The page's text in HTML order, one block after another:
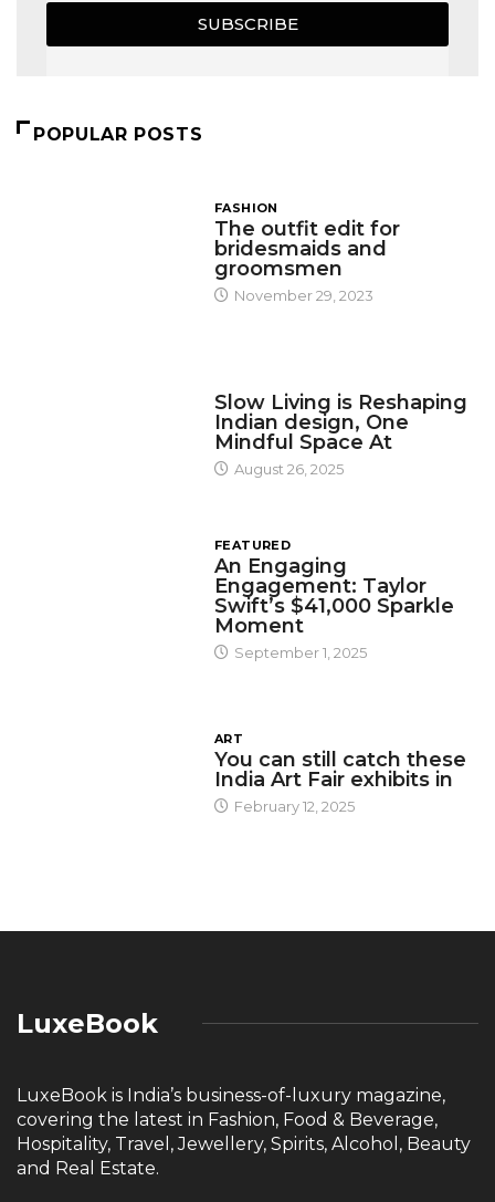
SUBSCRIBE
POPULAR POSTS
FASHION
The outfit edit for
bridesmaids and
groomsmen
November 29, 2023
Slow Living is Reshaping
Indian design, One
Mindful Space At
August 26, 2025
FEATURED
An Engaging
Engagement: Taylor
Swift’s $41,000 Sparkle
Moment
September 1, 2025
ART
You can still catch these
India Art Fair exhibits in
February 12, 2025
LuxeBook
LuxeBook is India’s business-of-luxury magazine,
covering the latest in Fashion, Food & Beverage,
Hospitality, Travel, Jewellery, Spirits, Alcohol, Beauty
and Real Estate.